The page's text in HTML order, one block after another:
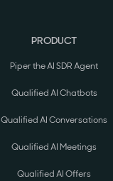
PRODUCT
Piper the AI SDR Agent
Qualified AI Chatbots
Qualified AI Conversations
Qualified AI Meetings
Qualified AI Offers